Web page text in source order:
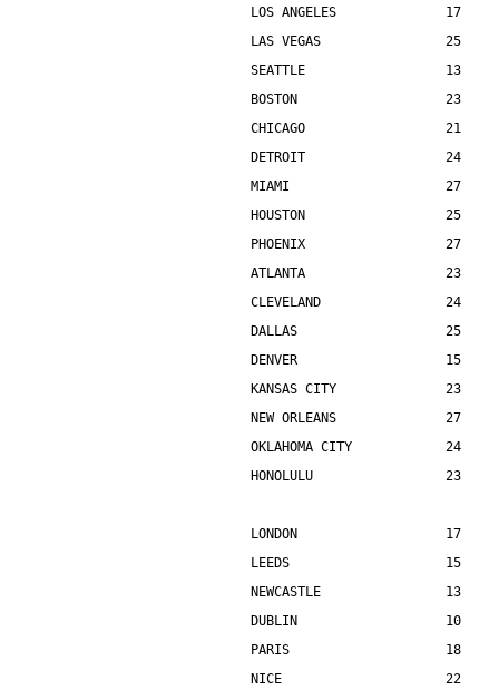
LOS ANGELES              17
LAS VEGAS                25
SEATTLE                  13
BOSTON                   23
CHICAGO                  21
DETROIT                  24
MIAMI                    27
HOUSTON                  25
PHOENIX                  27
ATLANTA                  23
CLEVELAND                24
DALLAS                   25
DENVER                   15
KANSAS CITY              23
NEW ORLEANS              27
OKLAHOMA CITY            24
HONOLULU                 23
LONDON                   17
LEEDS                    15
NEWCASTLE                13
DUBLIN                   10
PARIS                    18
NICE                     22